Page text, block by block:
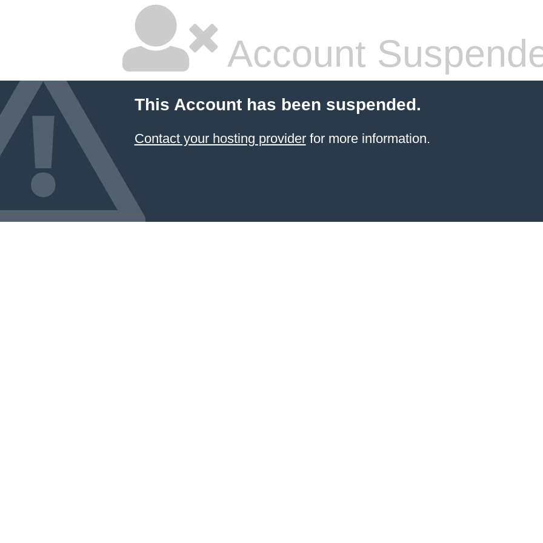
Account
This Account has been suspended.
Contact your hosting providerfor more information.